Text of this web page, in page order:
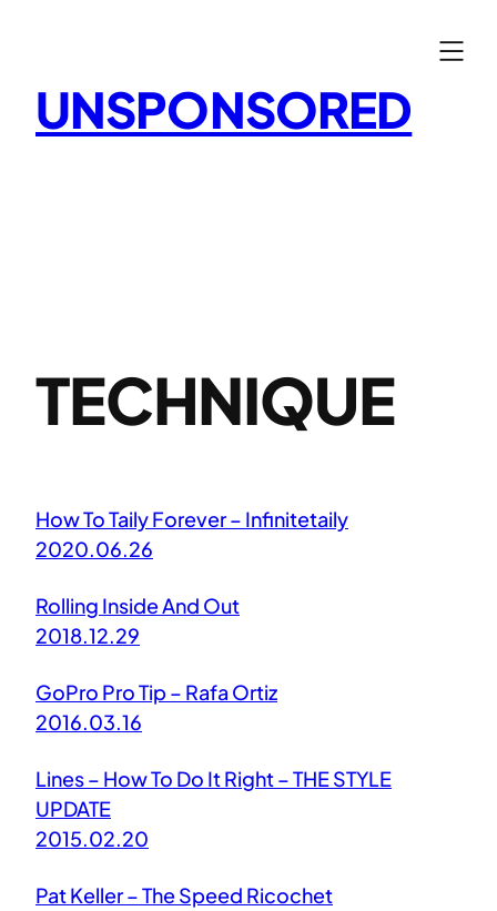
UNSPONSORED
TECHNIQUE
How To Taily Forever – Infinitetaily
2020.06.26
Rolling Inside And Out
2018.12.29
GoPro Pro Tip – Rafa Ortiz
2016.03.16
Lines – How To Do It Right – THE STYLE
UPDATE
2015.02.20
Pat Keller – The Speed Ricochet